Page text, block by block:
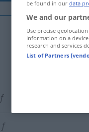
f
f
be found in our data
We and our
Use precise
information on a
research and services
List of Partners